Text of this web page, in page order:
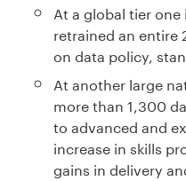
At a global tier
retrained an
on data policy,
At another large
more than 1,300
to advanced and
increase in skills
gains in delivery